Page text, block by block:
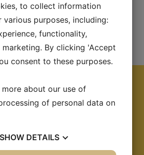
LinkedIn
Care
Japan
to collect information
purposes, including:
functionality,
By clicking 'Accept
consent to these purposes.
more about our use of
of personal data on
SHOW DETAILS